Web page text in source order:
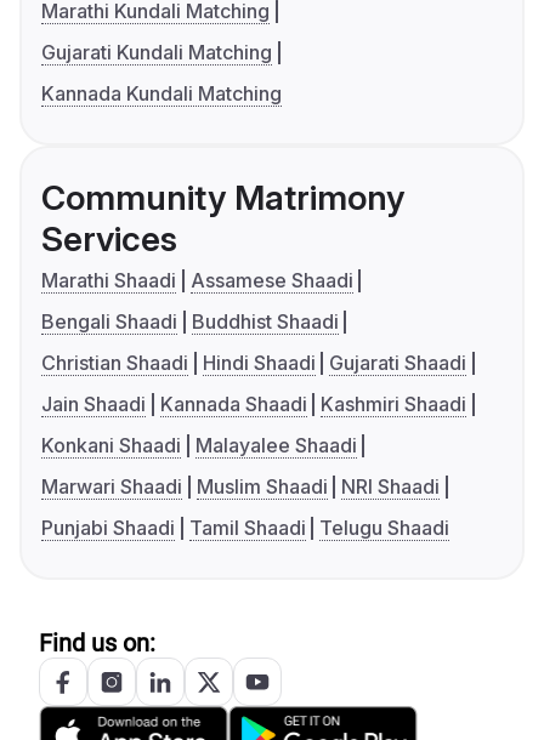
Marathi Kundali Matching
Gujarati Kundali Matching
Kannada Kundali Matching
Community Matrimony
Services
Marathi Shaadi
Assamese Shaadi
Bengali Shaadi
Buddhist Shaadi
Christian Shaadi
Hindi Shaadi
Gujarati Shaadi
Jain Shaadi
Kannada Shaadi
Kashmiri Shaadi
Konkani Shaadi
Malayalee Shaadi
Marwari Shaadi
Muslim Shaadi
NRI Shaadi
Punjabi Shaadi
Tamil Shaadi Telugu Shaadi
Find us on: